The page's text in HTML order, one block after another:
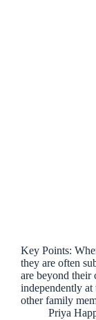
Key Points:
they are often
are beyond their
independently at
other family
Priya